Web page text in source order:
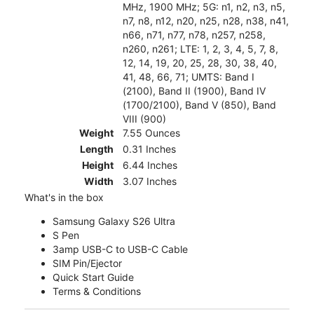
MHz, 1900 MHz; 5G: n1, n2, n3, n5,
n7, n8, n12, n20, n25, n28, n38, n41,
n66, n71, n77, n78, n257, n258,
n260, n261; LTE: 1, 2, 3, 4, 5, 7, 8,
12, 14, 19, 20, 25, 28, 30, 38, 40,
41, 48, 66, 71; UMTS: Band I
(2100), Band II (1900), Band IV
(1700/2100), Band V (850), Band
VIII (900)
Weight
7.55 Ounces
Length
0.31 Inches
Height
6.44 Inches
Width
3.07 Inches
What's in the box
Samsung Galaxy S26 Ultra
S Pen
3amp USB-C to USB-C Cable
SIM Pin/Ejector
Quick Start Guide
Terms & Conditions